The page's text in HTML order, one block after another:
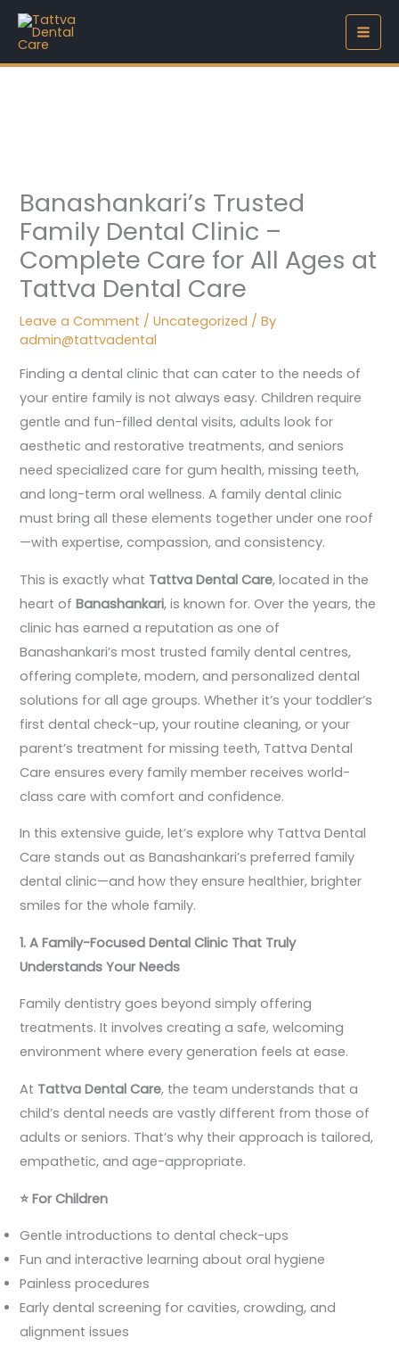
Skip
content
Banashankari’s Trusted
Family Dental Clinic –
Complete Care for All Ages at
Tattva Dental Care
Leave a Comment /Uncategorized / By
admin@tattvadental
Finding a dental clinic that can cater to the needs of
your entire family is not always easy. Children require
gentle and fun-filled dental visits, adults look for
aesthetic and restorative treatments, and seniors
need specialized care for gum health, missing teeth,
and long-term oral wellness. A family dental clinic
must bring all these elements together under one roof
—with expertise, compassion, and consistency.
This is exactly what Tattva Dental Care, located in the
heart ofBanashankari, is known for. Over the years, the
clinic has earned a reputation as one of
Banashankari’s most trusted family dental centres,
offering complete, modern, and personalized dental
solutions for all age groups. Whether it’s your toddler’s
first dental check-up, your routine cleaning, or your
parent’s treatment for missing teeth, Tattva Dental
Care ensures every family member receives world-
class care with comfort and confidence.
In this extensive guide, let’s explore why Tattva Dental
Care stands out as Banashankari’s preferred family
dental clinic—and how they ensure healthier, brighter
smiles for the whole family.
1. A Family-Focused Dental Clinic That Truly
Understands Your Needs
Family dentistry goes beyond simply offering
treatments. It involves creating a safe, welcoming
environment where every generation feels at ease.
At Tattva Dental Care, the team understands that a
child’s dental needs are vastly different from those of
adults or seniors. That’s why their approach is tailored,
empathetic, and age-appropriate.
⭐ For Children
Gentle introductions to dental check-ups
Fun and interactive learning about oral hygiene
Painless procedures
Early dental screening for cavities, crowding, and
alignment issues